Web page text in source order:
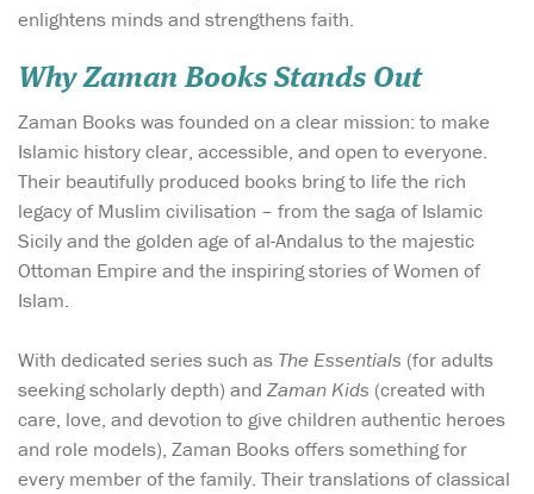
enlightens minds and strengthens faith.
Why Zaman Books Stands Out
Zaman Books was founded on a clear mission: to make
Islamic history clear, accessible, and open to everyone.
Their beautifully produced books bring to life the rich
legacy of Muslim civilisation – from the saga of Islamic
Sicily and the golden age of al-Andalus to the majestic
Ottoman Empire and the inspiring stories of Women of
Islam.
With dedicated series such as The Essentials (for adults
seeking scholarly depth) andZaman Kids (created with
care, love, and devotion to give children authentic heroes
and role models), Zaman Books offers something for
every member of the family. Their translations of classical